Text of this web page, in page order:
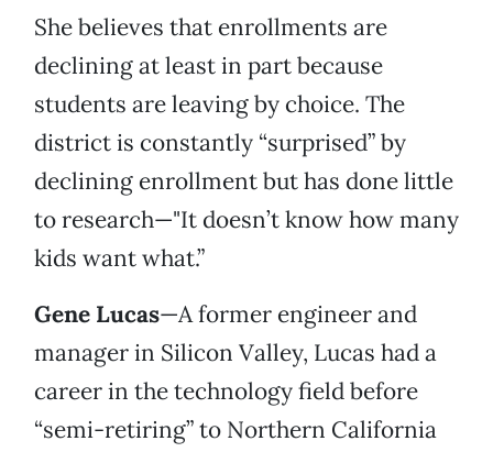
She believes that enrollments are
declining at least in part because
students are leaving by choice. The
district is constantly “surprised” by
declining enrollment but has done little
to research—"It doesn’t know how many
kids want what.”
Gene Lucas—A former engineer and
manager in Silicon Valley, Lucas had a
career in the technology field before
“semi-retiring” to Northern California